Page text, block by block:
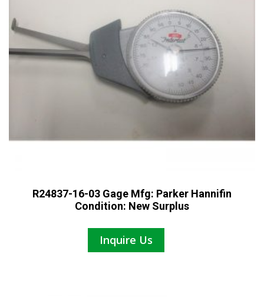
R24837-16-03 Gage Mfg: Parker Hannifin
Condition: New Surplus
Inquire Us